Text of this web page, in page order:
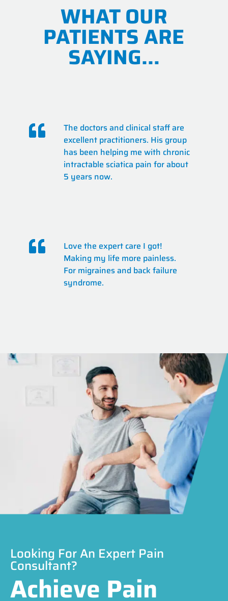
WHAT OUR
PATIENTS ARE
SAYING…
The doctors and clinical staff are
excellent practitioners. His group
has been helping me with chronic
intractable sciatica pain for about
5 years now.
Love the expert care I got!
Making my life more painless.
For migraines and back failure
syndrome.
Looking For An Expert Pain
Consultant?
Achieve Pain